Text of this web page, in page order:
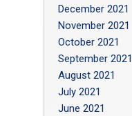
December 2021
November 2021
October 2021
September 2021
August 2021
July 2021
June 2021